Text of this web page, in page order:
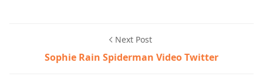
Next Post
Sophie Rain Spiderman Video Twitter